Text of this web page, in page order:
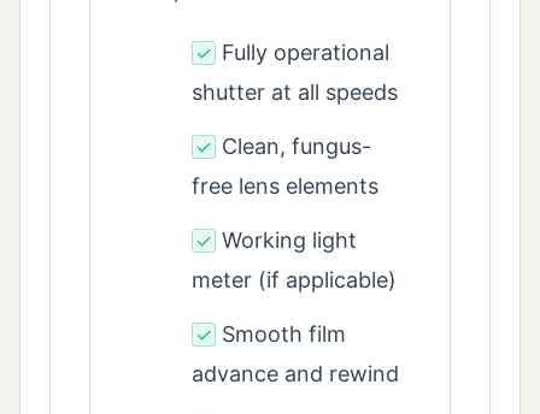
✓ Fully operational
shutter at all speeds
✓ Clean, fungus-
free lens elements
✓ Working light
meter (if applicable)
✓ Smooth film
advance and rewind